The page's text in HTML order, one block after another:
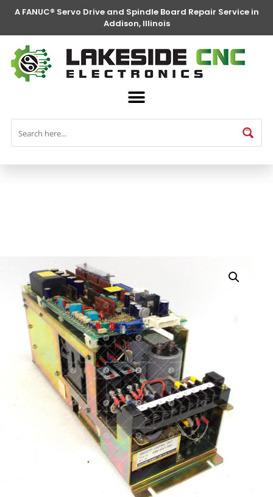
A FANUC® Servo Drive and Spindle Board Repair Service in
Addison, Illinois
FANUC® Parts